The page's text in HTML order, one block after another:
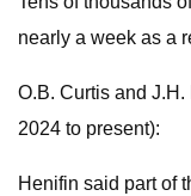
nearly a week as a
O.B. Curtis and
2024 to present):
Henifin said part of